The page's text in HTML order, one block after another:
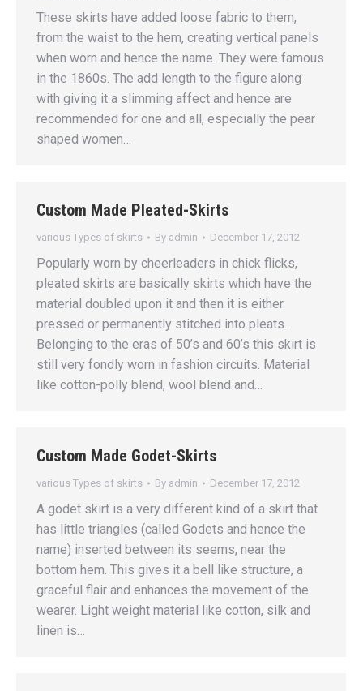
These skirts have added loose fabric to them,
from the waist to the hem, creating vertical panels
when worn and hence the name. They were famous
in the 1860s. The add length to the figure along
with giving it a slimming affect and hence are
recommended for one and all, especially the pear
shaped women…
Custom Made Pleated-Skirts
various Types of skirts By admin December 17, 2012
Popularly worn by cheerleaders in chick flicks,
pleated skirts are basically skirts which have the
material doubled upon it and then it is either
pressed or permanently stitched into pleats.
Belonging to the eras of 50’s and 60’s this skirt is
still very fondly worn in fashion circuits. Material
like cotton-polly blend, wool blend and…
Custom Made Godet-Skirts
various Types of skirts By admin December 17, 2012
A godet skirt is a very different kind of a skirt that
has little triangles (called Godets and hence the
name) inserted between its seems, near the
bottom hem. This gives it a bell like structure, a
graceful flair and enhances the movement of the
wearer. Light weight material like cotton, silk and
linen is…